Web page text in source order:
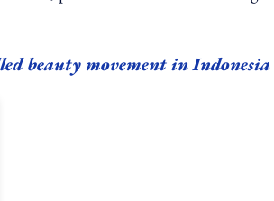
beauty movement in Indonesia